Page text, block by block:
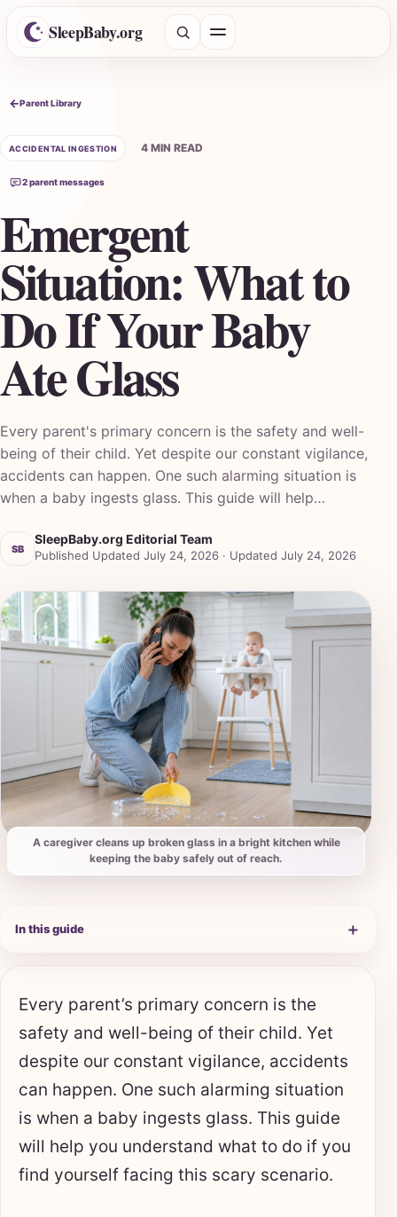
SleepBaby.org
Search the Parent Library Open menu
Parent Library
ACCIDENTAL INGESTION 4 MIN READ
2 parent messages
Emergent
Situation: What to
Do If Your Baby
Ate Glass
Every parent's primary concern is the safety and well-
being of their child. Yet despite our constant vigilance,
accidents can happen. One such alarming situation is
when a baby ingests glass. This guide will help…
SB
SleepBaby.org Editorial Team
Published Updated July 24, 2026 · Updated July 24, 2026
A caregiver cleans up broken glass in a bright kitchen while
keeping the baby safely out of reach.
In this guide ＋
Every parent’s primary concern is the
safety and well-being of their child. Yet
despite our constant vigilance, accidents
can happen. One such alarming situation
is when a baby ingests glass. This guide
will help you understand what to do if you
find yourself facing this scary scenario.